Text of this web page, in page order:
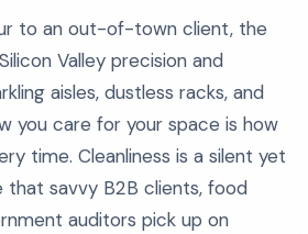
to an out-of-town client, the
Valley precision and
aisles, dustless racks, and
you care for your space is how
time. Cleanliness is a silent yet
that savvy B2B clients, food
auditors pick up on